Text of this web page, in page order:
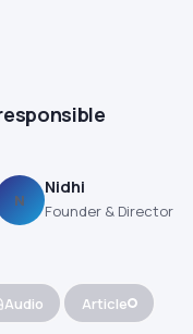
N
Nidhi
Founder & Director
Audio Article